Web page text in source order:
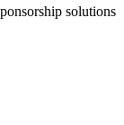
solutions